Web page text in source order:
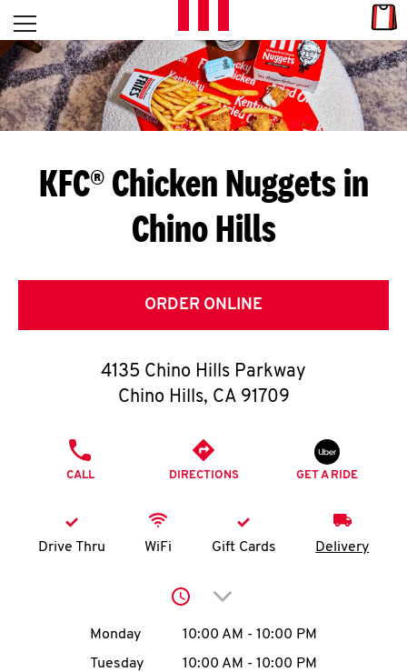
Skip to content
L
E
T
S
G
E
T
O
K
account
Open mobile menu
Return to Nav
KFC® Chicken Nuggets in
Chino Hills
ORDER ONLINE
4135 Chino Hills Parkway
Chino Hills, CA 91709
CALL DIRECTIONS GET A RIDE
Drive Thru WiFi Gift Cards Delivery
Click to expand or
Day of the WeekHours
Monday 10:00 AM - 10:00 PM
Tuesday
10:00 AM - 10:00 PM